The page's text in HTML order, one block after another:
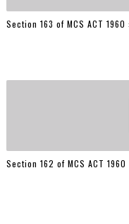
Section 163 of MCS ACT
Section 162 of MCS ACT